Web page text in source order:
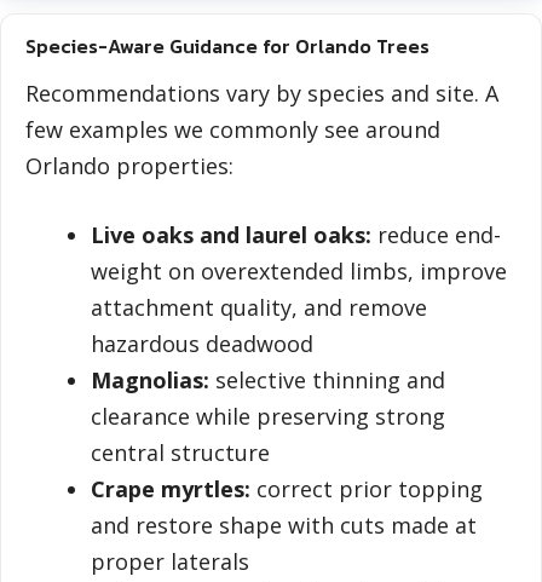
Species-Aware Guidance for Orlando Trees
Recommendations vary by species and site. A
few examples we commonly see around
Orlando properties:
Live oaks and laurel oaks: reduce end-
weight on overextended limbs, improve
attachment quality, and remove
hazardous deadwood
Magnolias: selective thinning and
clearance while preserving strong
central structure
Crape myrtles: correct prior topping
and restore shape with cuts made at
proper laterals